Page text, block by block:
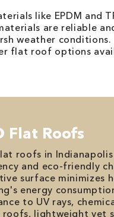
like EPDM and
are reliable
weather conditions.
flat roof options
Flat Roofs
roofs in
and eco-friendly
surface minimizes
energy
to UV rays,
roofs, lightweight yet